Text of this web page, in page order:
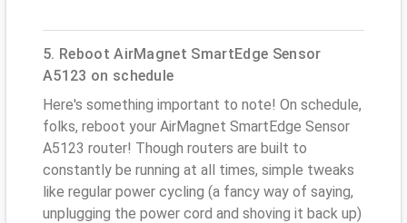
5. Reboot AirMagnet SmartEdge Sensor
A5123 on schedule
Here's something important to note! On schedule,
folks, reboot your AirMagnet SmartEdge Sensor
A5123 router! Though routers are built to
constantly be running at all times, simple tweaks
like regular power cycling (a fancy way of saying,
unplugging the power cord and shoving it back up)